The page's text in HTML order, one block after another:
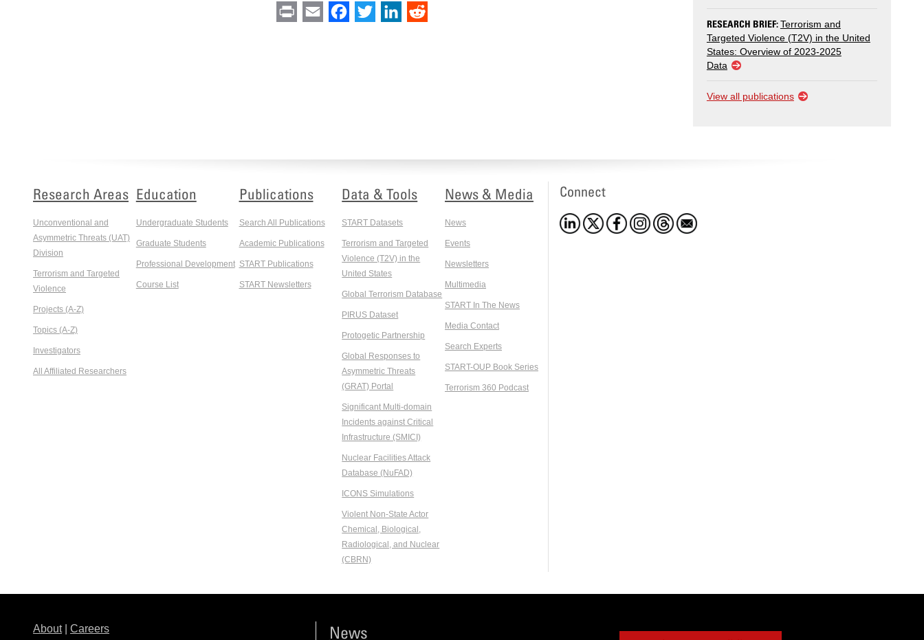
Print Email Facebook
Twitter LinkedIn
RESEARCH BRIEF:Terrorism and
Targeted Violence (T2V) in the United
States: Overview of 2023-2025
Data
View all publications
Research Areas
Unconventional and
Asymmetric Threats (UAT)
Division
Terrorism and Targeted
Violence
Projects (A-Z)
Topics (A-Z)
Investigators
All Affiliated Researchers
Education
Undergraduate Students
Graduate Students
Professional Development
Course List
Publications
Search All Publications
Academic Publications
START Publications
START Newsletters
Data & Tools
START Datasets
Terrorism and Targeted
Violence (T2V) in the
United States
Global Terrorism Database
PIRUS Dataset
Protogetic Partnership
Global Responses to
Asymmetric Threats
(GRAT) Portal
Significant Multi-domain
Incidents against Critical
Infrastructure (SMICI)
Nuclear Facilities Attack
Database (NuFAD)
ICONS Simulations
Violent Non-State Actor
Chemical, Biological,
Radiological, and Nuclear
(CBRN)
News & Media
News
Events
Newsletters
Multimedia
START In The News
Media Contact
Search Experts
START-OUP Book Series
Terrorism 360 Podcast
Connect
About| Careers
News